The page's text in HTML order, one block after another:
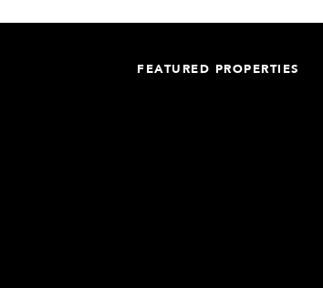
FEATURED PROPERTIES